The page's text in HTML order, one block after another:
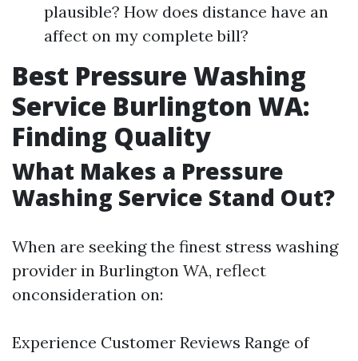
plausible? How does distance have an
affect on my complete bill?
Best Pressure Washing
Service Burlington WA:
Finding Quality
What Makes a Pressure
Washing Service Stand Out?
When are seeking the finest stress washing
provider in Burlington WA, reflect
onconsideration on:
Experience Customer Reviews Range of